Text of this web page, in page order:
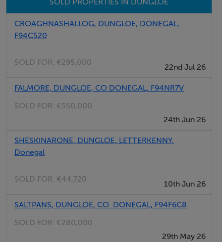
Negotiator
SOLD PROPERTIES IN DUNGLOE
CROAGHNASHALLOG, DUNGLOE, DONEGAL,
F94C520
SOLD FOR: €295,000
22nd Jul 26
FALMORE, DUNGLOE, CO DONEGAL, F94NR7V
SOLD FOR: €550,000
24th Jun 26
SHESKINARONE, DUNGLOE, LETTERKENNY,
Donegal
SOLD FOR: €44,720
10th Jun 26
SALTPANS, DUNGLOE, CO. DONEGAL, F94F6C8
SOLD FOR: €280,000
29th May 26